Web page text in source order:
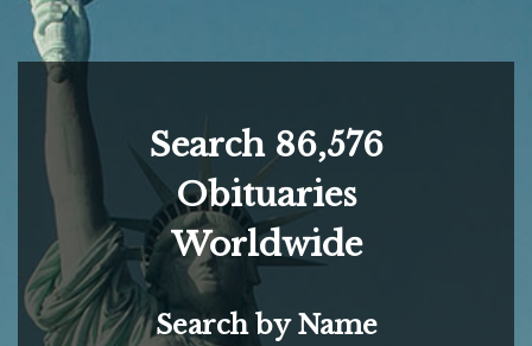
Search 86,576
Obituaries
Worldwide
Search by Name